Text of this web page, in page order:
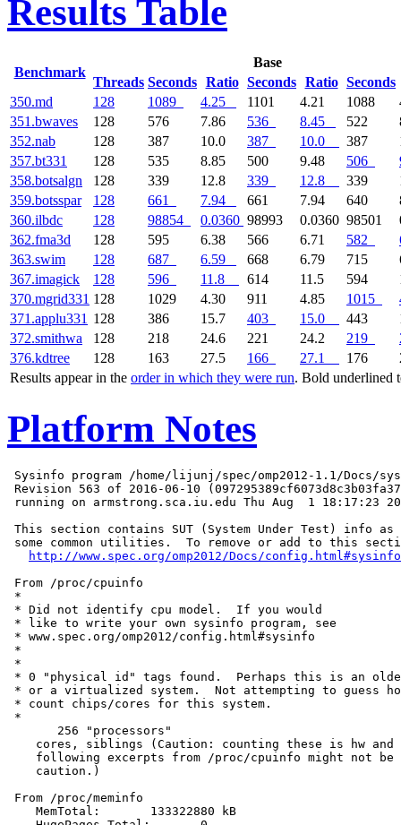
Results Table
Benchmark
Base
Threads Seconds Ratio Seconds Ratio Seconds
Results appear in the order in which they were run. Bold underlined
350.md 128 1089 4.25 1101 4.21 1088
351.bwaves
128 576 7.86 536 8.45 522
352.nab
128 387 10.0 387 10.0 387
357.bt331
128 535 8.85 500 9.48 506
358.botsalgn
128 339 12.8 339 12.8 339
359.botsspar
128 661 7.94 661 7.94 640
360.ilbdc
128 98854 0.0360 98993 0.0360 98501
362.fma3d
128 595 6.38 566 6.71 582
363.swim
128 687 6.59 668 6.79 715
367.imagick
128 596 11.8 614 11.5 594
370.mgrid331 128 1029 4.30 911 4.85 1015
371.applu331 128 386 15.7 403 15.0 443
372.smithwa
128 218 24.6 221 24.2 219
376.kdtree
128 163 27.5 166 27.1 176
Platform Notes
Sysinfo program /home/lijunj/spec/omp2012-1.1/Docs/
Revision 563 of 2016-06-10
running on armstrong.sca.iu.edu Thu Aug  1 18:17:23
This section contains SUT (System Under Test) info as
some common utilities.  To remove or add to this
http://www.spec.org/omp2012/Docs/config.html#sysinfo
From /proc/cpuinfo
*
* Did not identify cpu model.  If you would
* like to write your own sysinfo program, see
* www.spec.org/omp2012/config.html#sysinfo
*
*
* 0 "physical id" tags found.  Perhaps this is an
* or a virtualized system.  Not attempting to guess
* count chips/cores for this system.
*
       256 "processors"
cores, siblings (Caution: counting these is hw and
following excerpts from /proc/cpuinfo might not be
    caution.)
From /proc/meminfo
    MemTotal:       133322880 kB